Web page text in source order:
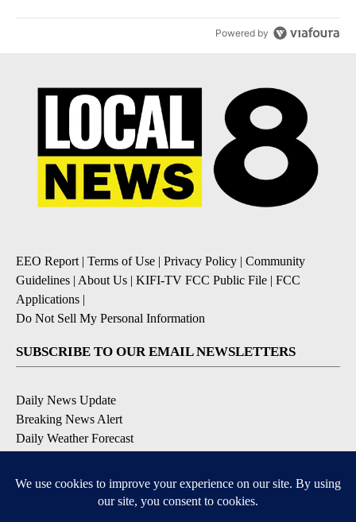
Powered by
EEO Report| Terms of Use | Privacy Policy | Community
Guidelines | About Us | KIFI-TV FCC Public File | FCC
Applications |
Do Not Sell My Personal Information
SUBSCRIBE TO OUR EMAIL NEWSLETTERS
Daily News Update
Breaking News Alert
Daily Weather Forecast
Contests and Promotions
DOWNLOAD OUR APPS